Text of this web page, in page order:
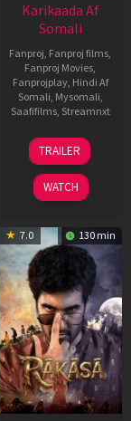
Karikaada Af
Somali
Fanproj, Fanproj films,
Fanproj Movies,
Fanprojplay, Hindi Af
Somali, Mysomali,
Saafifilms, Streamnxt
06
Feb
2026
TRAILER
WATCH
7.0 130 min